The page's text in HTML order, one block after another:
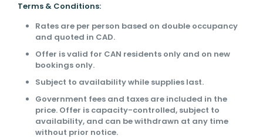
Terms & Conditions:
Rates are per person based on double occupancy
and quoted in CAD.
Offer is valid for CAN residents only and on new
bookings only.
Subject to availability while supplies last.
Government fees and taxes are included in the
price. Offer is capacity-controlled, subject to
availability, and can be withdrawn at any time
without prior notice.